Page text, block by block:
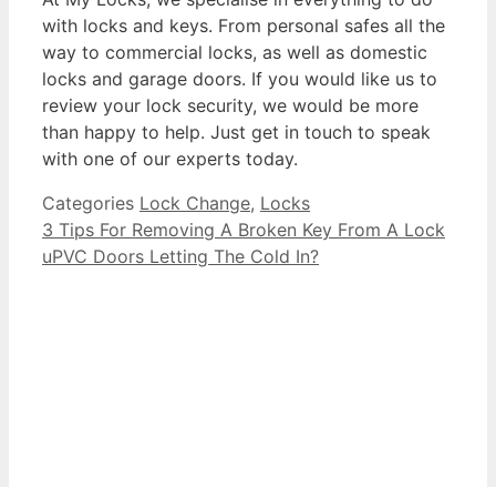
with locks and keys. From personal safes all the
way to commercial locks, as well as domestic
locks and garage doors. If you would like us to
review your lock security, we would be more
than happy to help. Just get in touch to speak
with one of our experts today.
Categories Lock Change, Locks
3 Tips For Removing A Broken Key From A Lock
uPVC Doors Letting The Cold In?